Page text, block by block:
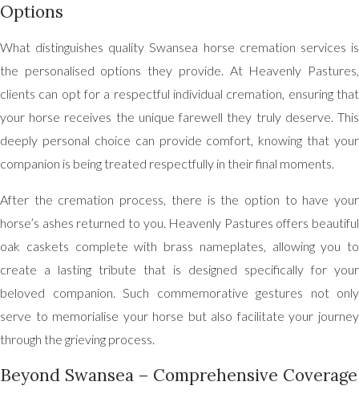
Options
What distinguishes quality Swansea horse cremation services is
the personalised options they provide. At Heavenly Pastures,
clients can opt for a respectful individual cremation, ensuring that
your horse receives the unique farewell they truly deserve. This
deeply personal choice can provide comfort, knowing that your
companion is being treated respectfully in their final moments.
After the cremation process, there is the option to have your
horse’s ashes returned to you. Heavenly Pastures offers beautiful
oak caskets complete with brass nameplates, allowing you to
create a lasting tribute that is designed specifically for your
beloved companion. Such commemorative gestures not only
serve to memorialise your horse but also facilitate your journey
through the grieving process.
Beyond Swansea – Comprehensive Coverage